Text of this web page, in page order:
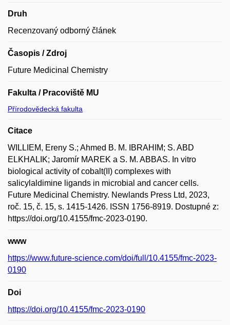
Druh
Recenzovaný odborný článek
Časopis / Zdroj
Future Medicinal Chemistry
Fakulta / Pracoviště MU
Přírodovědecká fakulta
Citace
WILLIEM, Ereny S.; Ahmed B. M. IBRAHIM; S. ABD
ELKHALIK; Jaromír MAREK a S. M. ABBAS. In vitro
biological activity of cobalt(II) complexes with
salicylaldimine ligands in microbial and cancer cells.
Future Medicinal Chemistry. Newlands Press Ltd, 2023,
roč. 15, č. 15, s. 1415-1426. ISSN 1756-8919. Dostupné z:
https://doi.org/10.4155/fmc-2023-0190.
www
https://www.future-science.com/doi/full/10.4155/fmc-2023-
0190
Doi
https://doi.org/10.4155/fmc-2023-0190